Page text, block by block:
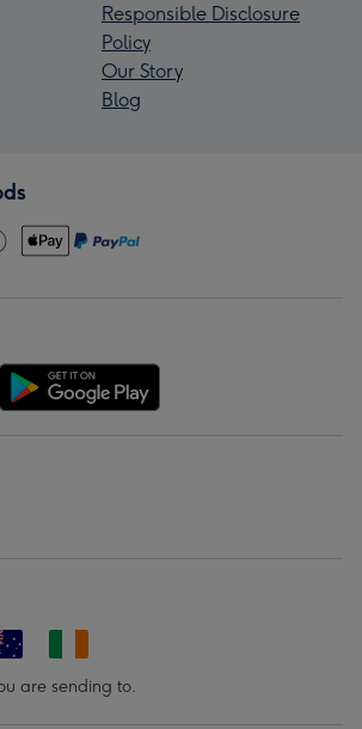
Responsible Disclosure
Policy
Our Story
Blog
are sending to.